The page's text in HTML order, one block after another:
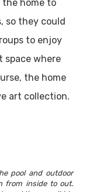
the home to
so they could
to enjoy
space where
the home
art collection.
pool and outdoor
from inside to out.